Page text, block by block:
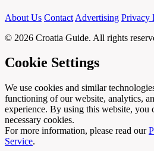
About Us Contact Advertising Privacy
© 2026 Croatia Guide. All rights
Cookie Settings
We use cookies and similar
functioning of our website, analytics,
experience. By using this website, you
necessary cookies.
For more information, please read our
Service.